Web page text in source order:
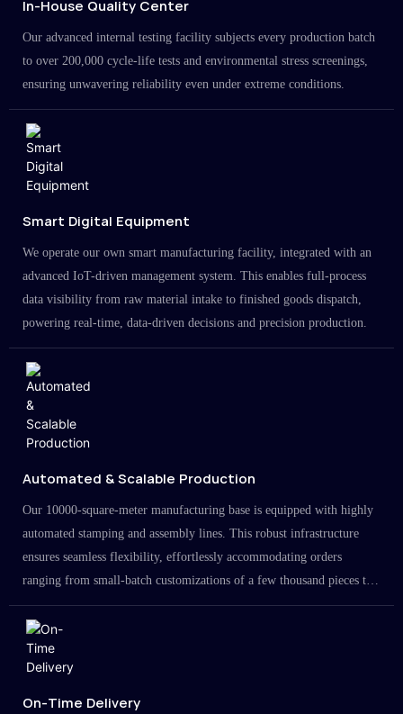
In-House Quality Center
Our advanced internal testing facility subjects every production batch
to over 200,000 cycle-life tests and environmental stress screenings,
ensuring unwavering reliability even under extreme conditions.
Smart Digital Equipment
We operate our own smart manufacturing facility, integrated with an
advanced IoT-driven management system. This enables full-process
data visibility from raw material intake to finished goods dispatch,
powering real-time, data-driven decisions and precision production.
Automated & Scalable Production
Our 10000-square-meter manufacturing base is equipped with highly
automated stamping and assembly lines. This robust infrastructure
ensures seamless flexibility, effortlessly accommodating orders
ranging from small-batch customizations of a few thousand pieces to
large-scale projects in the millions.
On-Time Delivery